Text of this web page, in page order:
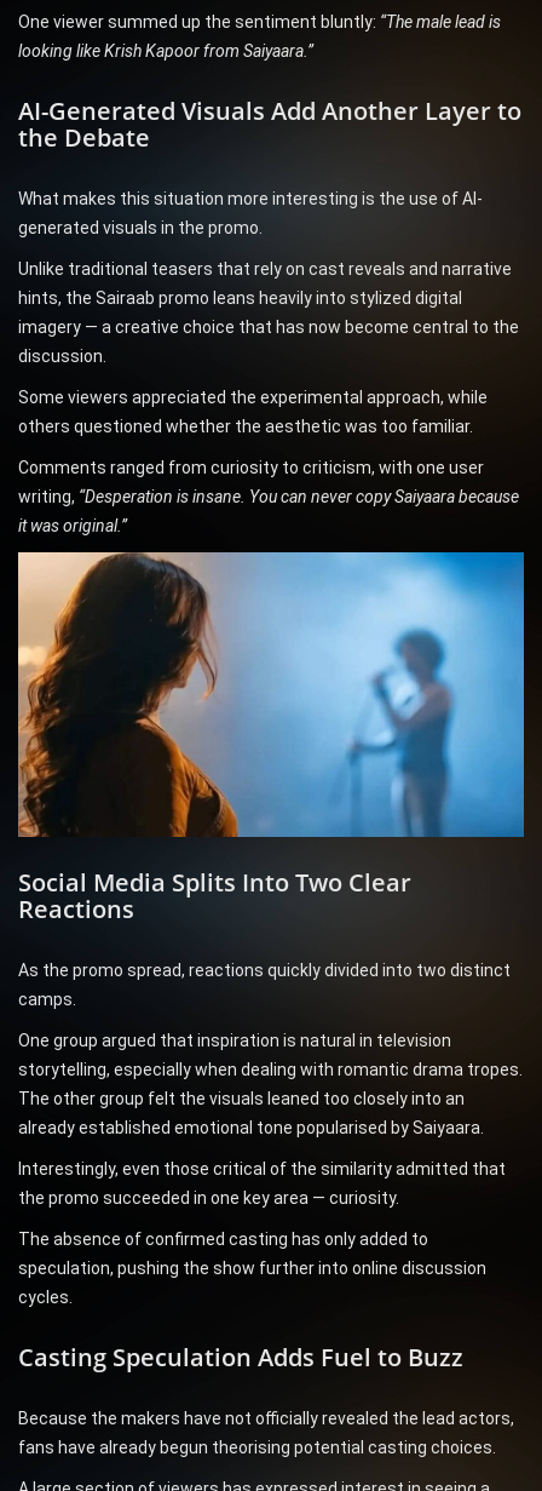
One viewer summed up the sentiment bluntly: “The male lead is
looking like Krish Kapoor from Saiyaara.”
AI-Generated Visuals Add Another Layer to
the Debate
What makes this situation more interesting is the use of AI-
generated visuals in the promo.
Unlike traditional teasers that rely on cast reveals and narrative
hints, the Sairaab promo leans heavily into stylized digital
imagery — a creative choice that has now become central to the
discussion.
Some viewers appreciated the experimental approach, while
others questioned whether the aesthetic was too familiar.
Comments ranged from curiosity to criticism, with one user
writing, “Desperation is insane. You can never copy Saiyaara because
it was original.”
Social Media Splits Into Two Clear
Reactions
As the promo spread, reactions quickly divided into two distinct
camps.
One group argued that inspiration is natural in television
storytelling, especially when dealing with romantic drama tropes.
The other group felt the visuals leaned too closely into an
already established emotional tone popularised by Saiyaara.
Interestingly, even those critical of the similarity admitted that
the promo succeeded in one key area — curiosity.
The absence of confirmed casting has only added to
speculation, pushing the show further into online discussion
cycles.
Casting Speculation Adds Fuel to Buzz
Because the makers have not officially revealed the lead actors,
fans have already begun theorising potential casting choices.